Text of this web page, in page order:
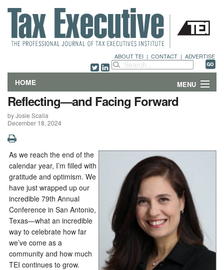
ABOUT TEI | CONTACT | ADVERTISE
HOME MENU
FEATURES
DEPARTMENTS & COLUMNS
NEWS
TECHNICAL SUBMISSIONS
ABOUT
CONTACT
Reflecting—and Facing Forward
by Josie Scalia
December 18, 2024
As we reach the end of the
calendar year, I’m filled with
gratitude and optimism. We
have just wrapped up our
incredible 79th Annual
Conference in San Antonio,
Texas—what an incredible
way to celebrate how far
we’ve come as a
community and how much
TEI continues to grow.